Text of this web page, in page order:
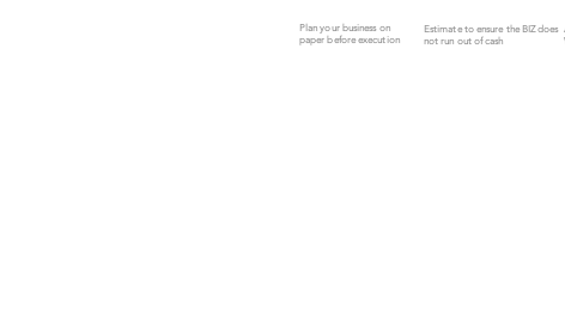
Plan your business on
paper before execution
Estimate to ensure the BIZ does
not run out of cash